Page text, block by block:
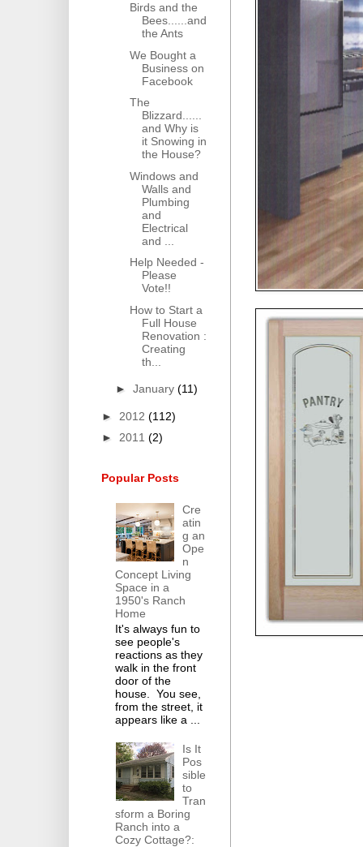
Birds and the
Bees......and
the Ants
We Bought a
Business on
Facebook
The
Blizzard......
and Why is
it Snowing in
the House?
Windows and
Walls and
Plumbing
and
Electrical
and ...
Help Needed -
Please
Vote!!
How to Start a
Full House
Renovation :
Creating
th...
► January (11)
► 2012 (112)
► 2011 (2)
Popular Posts
Cre
atin
g an
Ope
n
Concept Living
Space in a
1950's Ranch
Home
It's always fun to
see people's
reactions as they
walk in the front
door of the
house. You see,
from the street, it
appears like a ...
Is It
Pos
sible
to
Tran
sform a Boring
Ranch into a
Cozy Cottage?: